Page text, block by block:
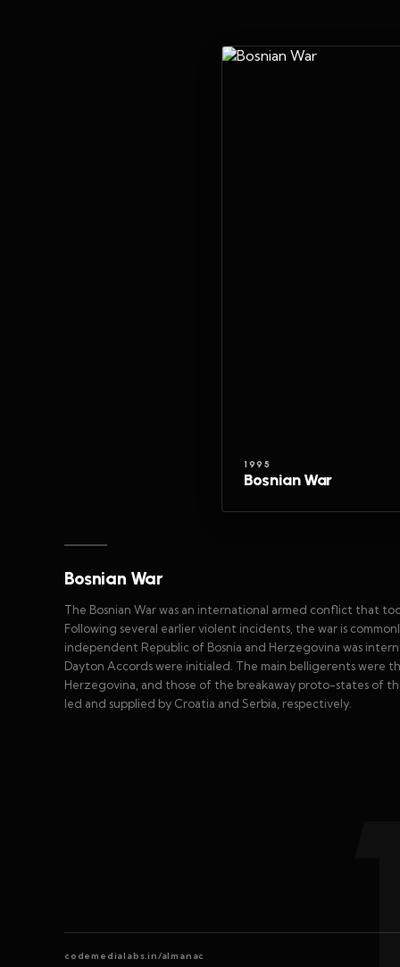
1995
Bosnian War
Bosnian War
The Bosnian War was an international armed conflict that
Following several earlier violent incidents, the war is
independent Republic of Bosnia and Herzegovina was
Dayton Accords were initialed. The main belligerents were
Herzegovina, and those of the breakaway proto-states of
led and supplied by Croatia and Serbia, respectively.
codemedialabs.in/almanac